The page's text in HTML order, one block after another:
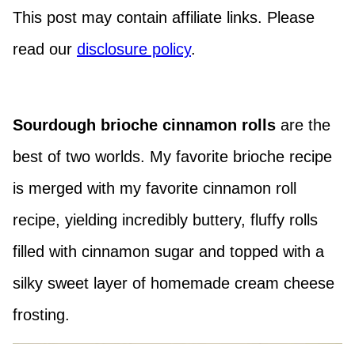
This post may contain affiliate links. Please
read our disclosure policy.
Sourdough brioche cinnamon rolls are the
best of two worlds. My favorite brioche recipe
is merged with my favorite cinnamon roll
recipe, yielding incredibly buttery, fluffy rolls
filled with cinnamon sugar and topped with a
silky sweet layer of homemade cream cheese
frosting.